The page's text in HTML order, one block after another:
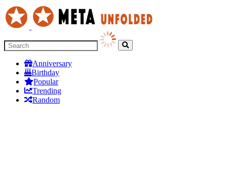
Anniversary
Birthday
Popular
Trending
Random